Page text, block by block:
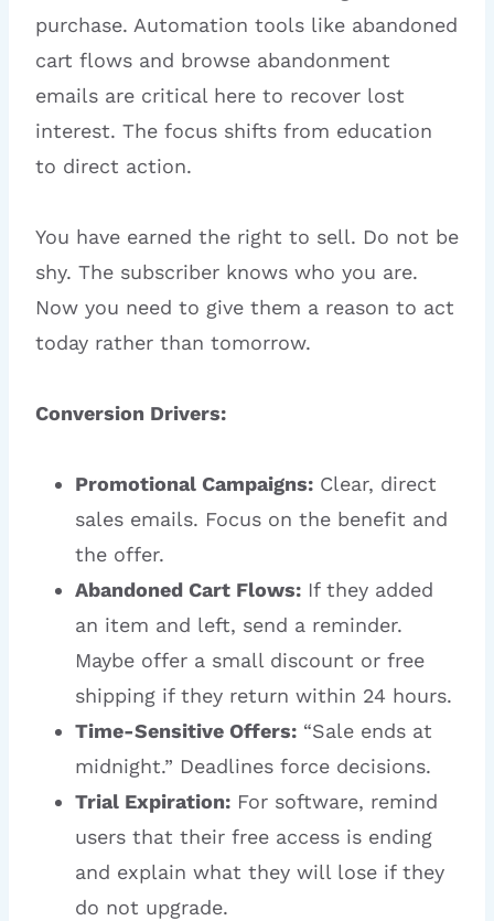
purchase. Automation tools like abandoned
cart flows and browse abandonment
emails are critical here to recover lost
interest. The focus shifts from education
to direct action.
You have earned the right to sell. Do not be
shy. The subscriber knows who you are.
Now you need to give them a reason to act
today rather than tomorrow.
Conversion Drivers:
Promotional Campaigns: Clear, direct
sales emails. Focus on the benefit and
the offer.
Abandoned Cart Flows: If they added
an item and left, send a reminder.
Maybe offer a small discount or free
shipping if they return within 24 hours.
Time-Sensitive Offers: “Sale ends at
midnight.” Deadlines force decisions.
Trial Expiration: For software, remind
users that their free access is ending
and explain what they will lose if they
do not upgrade.